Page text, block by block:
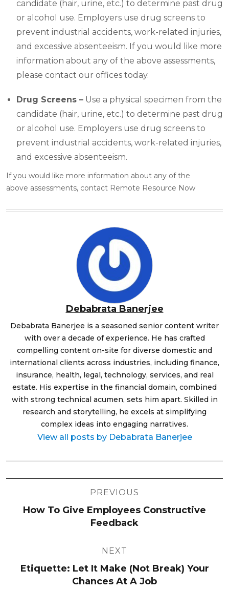
candidate (hair, urine, etc.) to determine past drug
or alcohol use. Employers use drug screens to
prevent industrial accidents, work-related injuries,
and excessive absenteeism. If you would like more
information about any of the above assessments,
please contact our offices today.
Drug Screens – Use a physical specimen from the
candidate (hair, urine, etc.) to determine past drug
or alcohol use. Employers use drug screens to
prevent industrial accidents, work-related injuries,
and excessive absenteeism.
If you would like more information about any of the
above assessments, contact Remote Resource Now
Debabrata Banerjee
Debabrata Banerjee is a seasoned senior content writer
with over a decade of experience. He has crafted
compelling content on-site for diverse domestic and
international clients across industries, including finance,
insurance, health, legal, technology, services, and real
estate. His expertise in the financial domain, combined
with strong technical acumen, sets him apart. Skilled in
research and storytelling, he excels at simplifying
complex ideas into engaging narratives.
View all posts by Debabrata Banerjee
PREVIOUS
How To Give Employees Constructive
Feedback
NEXT
Etiquette: Let It Make (Not Break) Your
Chances At A Job